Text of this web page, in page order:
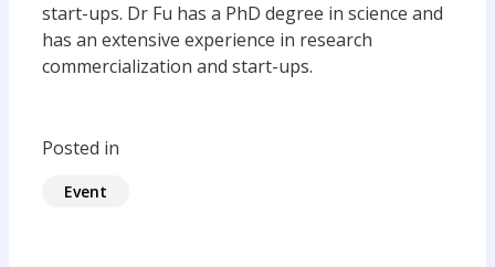
start-ups. Dr Fu has a PhD degree in science and
has an extensive experience in research
commercialization and start-ups.
Posted in
Event